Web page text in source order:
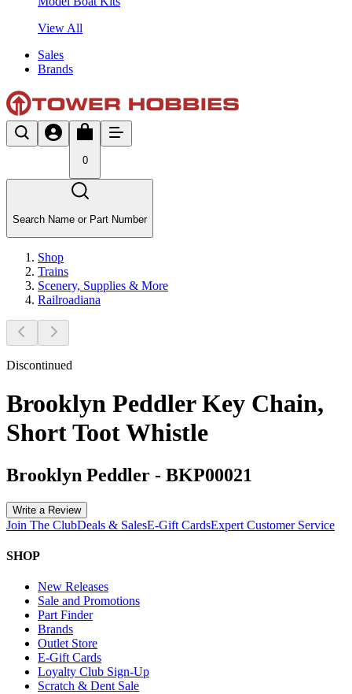
View All
Sales
Brands
0
Search Name or Part Number
Shop
Trains
Scenery, Supplies & More
Railroadiana
Discontinued
Brooklyn Peddler Key Chain,
Short Toot Whistle
Brooklyn Peddler - BKP00021
Write a Review
Join The ClubDeals & SalesE-Gift CardsExpert Customer Service
SHOP
New Releases
Sale and Promotions
Part Finder
Brands
Outlet Store
E-Gift Cards
Loyalty Club Sign-Up
Scratch & Dent Sale